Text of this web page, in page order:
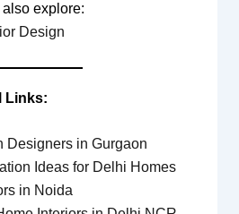
explore:
Design
Links:
Designers in Gurgaon
Ideas for Delhi Homes
in Noida